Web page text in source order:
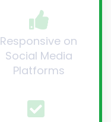
Responsive on
Social Media
Platforms